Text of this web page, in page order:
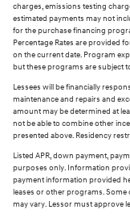
charges, emissions testing
estimated payments may not
for the purchase financing
Percentage Rates are provided
on the current date. Program
but these programs are subject
Lessees will be financially
maintenance and repairs and
amount may be determined at
not be able to combine other
presented above. Residency
Listed APR, down payment,
purposes only. Information
payment information provided
leases or other programs.
may vary. Lessor must approve